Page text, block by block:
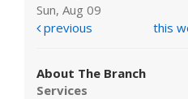
Sun, Aug 09
previous
this
About The Branch
Services